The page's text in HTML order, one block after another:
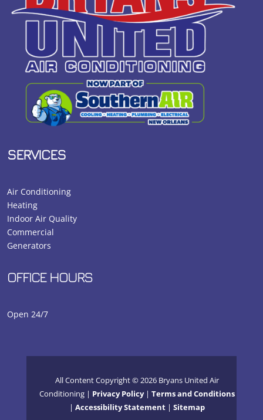
SERVICES
Air Conditioning
Heating
Indoor Air Quality
Commercial
Generators
OFFICE HOURS
Open 24/7
All Content Copyright © 2026 Bryans United Air
Conditioning | Privacy Policy|Terms and Conditions
|Accessibility Statement |Sitemap